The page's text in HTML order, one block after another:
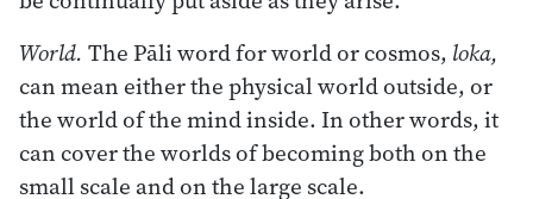
World. The Pāli word for world or cosmos, loka,
can mean either the physical world outside, or
the world of the mind inside. In other words, it
can cover the worlds of becoming both on the
small scale and on the large scale.